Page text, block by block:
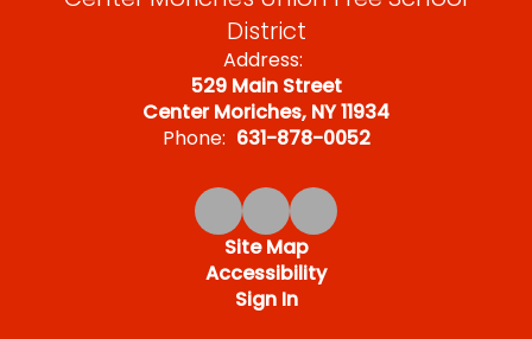
District
Address:
529 Main Street
Center Moriches, NY 11934
Phone: 631-878-0052
Site Map
Accessibility
Sign In